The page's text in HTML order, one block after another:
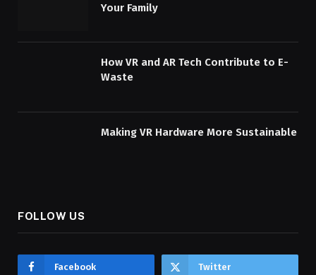
Your Family
How VR and AR Tech Contribute to E-
Waste
Making VR Hardware More Sustainable
FOLLOW US
Facebook Twitter